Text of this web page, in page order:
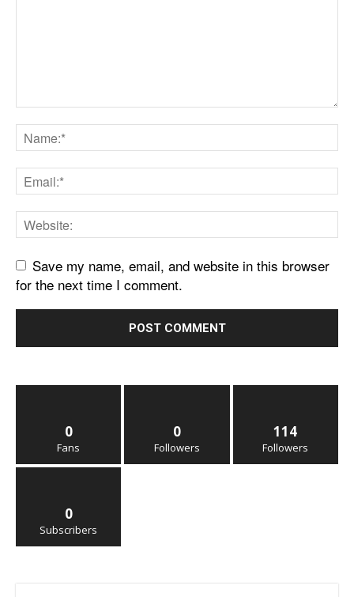
Save my name, email, and website in this browser
for the next time I comment.
0
Fans
0
Followers
114
Followers
0
Subscribers